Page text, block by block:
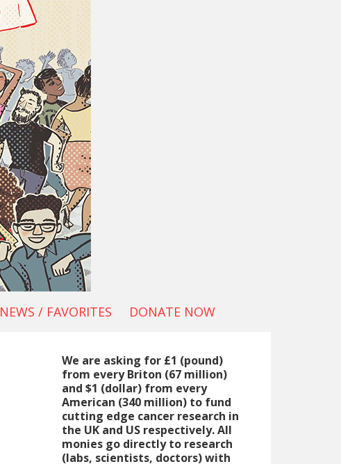
NEWS / FAVORITES DONATE NOW
We are asking for £1 (pound)
from every Briton (67 million)
and $1 (dollar) from every
American (340 million) to fund
cutting edge cancer research in
the UK and US respectively. All
monies go directly to research
(labs, scientists, doctors) with